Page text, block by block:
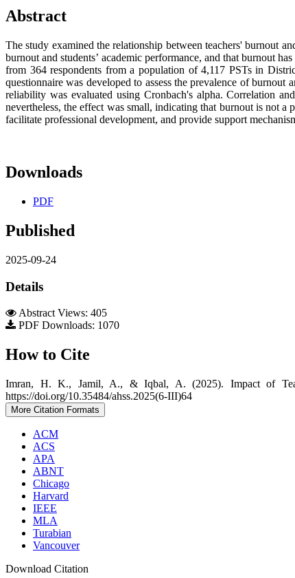
Abstract
The study examined the relationship between teachers' burnout
burnout and students’ academic performance, and that burnout
from 364 respondents from a population of 4,117 PSTs in
questionnaire was developed to assess the prevalence of
reliability was evaluated using Cronbach's alpha. Correlation
nevertheless, the effect was small, indicating that burnout is not a
facilitate professional development, and provide support
Downloads
PDF
Published
2025-09-24
Details
Abstract Views: 405
PDF Downloads: 1070
How to Cite
Imran, H. K., Jamil, A., & Iqbal, A. (2025). Impact of
https://doi.org/10.35484/ahss.2025(6-III)64
More Citation Formats
ACM
ACS
APA
ABNT
Chicago
Harvard
IEEE
MLA
Turabian
Vancouver
Download Citation